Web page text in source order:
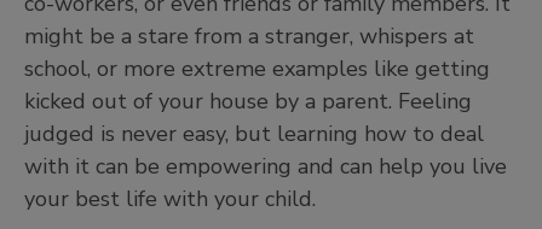
might be a stare from a stranger, whispers at
school, or more extreme examples like getting
kicked out of your house by a parent. Feeling
judged is never easy, but learning how to deal
with it can be empowering and can help you live
your best life with your child.